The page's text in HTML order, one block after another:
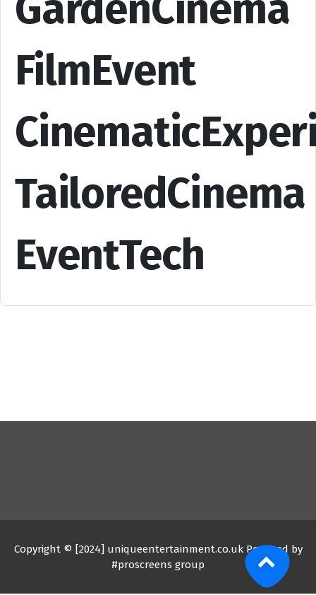
FilmEvent
TailoredCinema
EventTech
Copyright © [2024] uniqueentertainment.co.uk Powered by
#proscreens group